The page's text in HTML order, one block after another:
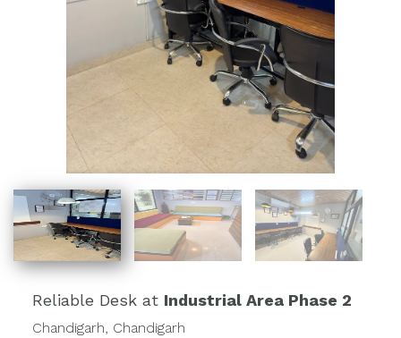
Reliable Desk at Industrial Area Phase 2
Chandigarh, Chandigarh